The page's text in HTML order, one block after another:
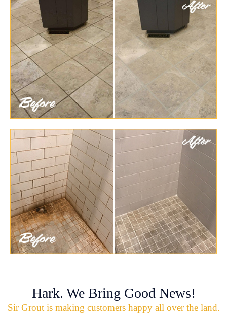
Hark. We Bring Good News!
Sir Grout is making customers happy all over the land.